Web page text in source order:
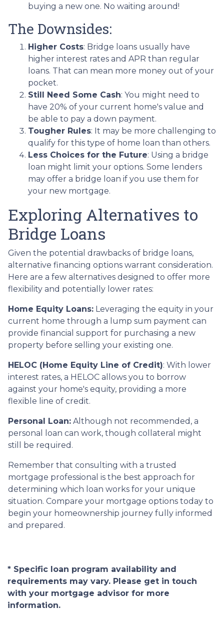
buying a new one. No waiting around!
The Downsides:
Higher Costs: Bridge loans usually have
higher interest rates and APR than regular
loans. That can mean more money out of your
pocket.
Still Need Some Cash: You might need to
have 20% of your current home's value and
be able to pay a down payment.
Tougher Rules: It may be more challenging to
qualify for this type of home loan than others.
Less Choices for the Future: Using a bridge
loan might limit your options. Some lenders
may offer a bridge loan if you use them for
your new mortgage.
Exploring Alternatives to
Bridge Loans
Given the potential drawbacks of bridge loans,
alternative financing options warrant consideration.
Here are a few alternatives designed to offer more
flexibility and potentially lower rates:
Home Equity Loans: Leveraging the equity in your
current home through a lump sum payment can
provide financial support for purchasing a new
property before selling your existing one.
HELOC (Home Equity Line of Credit): With lower
interest rates, a HELOC allows you to borrow
against your home's equity, providing a more
flexible line of credit.
Personal Loan: Although not recommended, a
personal loan can work, though collateral might
still be required.
Remember that consulting with a trusted
mortgage professional is the best approach for
determining which loan works for your unique
situation. Compare your mortgage options today to
begin your homeownership journey fully informed
and prepared.
* Specific loan program availability and
requirements may vary. Please get in touch
with your mortgage advisor for more
information.